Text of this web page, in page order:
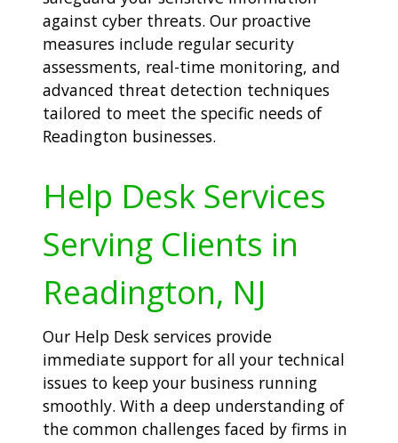
against cyber threats. Our proactive
measures include regular security
assessments, real-time monitoring, and
advanced threat detection techniques
tailored to meet the specific needs of
Readington businesses.
Help Desk Services
Serving Clients in
Readington, NJ
Our Help Desk services provide
immediate support for all your technical
issues to keep your business running
smoothly. With a deep understanding of
the common challenges faced by firms in